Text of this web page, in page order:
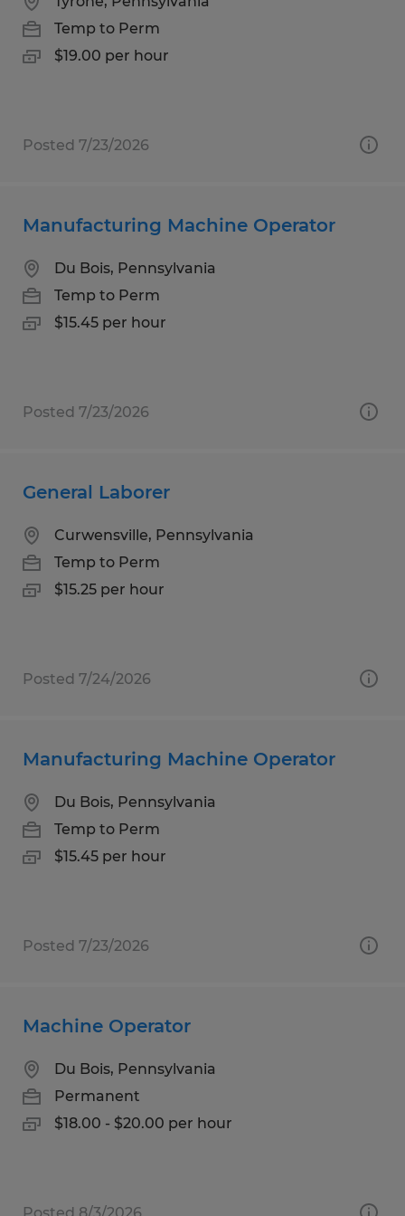
Temp to Perm
$19.00 per hour
Posted 7/23/2026
Manufacturing Machine Operator
Du Bois, Pennsylvania
Temp to Perm
$15.45 per hour
Posted 7/23/2026
General Laborer
Curwensville, Pennsylvania
Temp to Perm
$15.25 per hour
Posted 7/24/2026
Manufacturing Machine Operator
Du Bois, Pennsylvania
Temp to Perm
$15.45 per hour
Posted 7/23/2026
Machine Operator
Du Bois, Pennsylvania
Permanent
$18.00 - $20.00 per hour